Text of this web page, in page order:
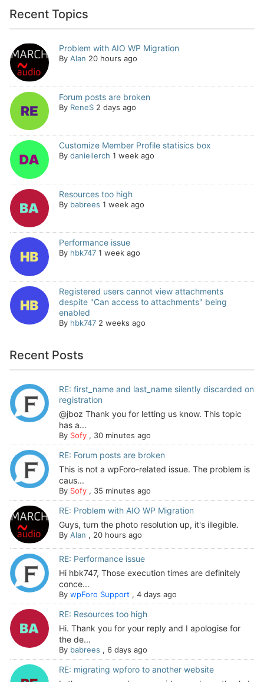
Recent Topics
Problem with AIO WP Migration
By Alan 20 hours ago
Forum posts are broken
By ReneS 2 days ago
Customize Member Profile statisics box
By daniellerch 1 week ago
Resources too high
By babrees 1 week ago
Performance issue
By hbk747 1 week ago
Registered users cannot view attachments
despite "Can access to attachments" being
enabled
By hbk747 2 weeks ago
Recent Posts
RE: first_name and last_name silently discarded on
registration
@jboz Thank you for letting us know. This topic
has a...
By Sofy, 30 minutes ago
RE: Forum posts are broken
This is not a wpForo-related issue. The problem is
caus...
By Sofy, 35 minutes ago
RE: Problem with AIO WP Migration
Guys, turn the photo resolution up, it's illegible.
By Alan , 20 hours ago
RE: Performance issue
Hi hbk747, Those execution times are definitely
conce...
By wpForo Support, 4 days ago
RE: Resources too high
Hi. Thank you for your reply and I apologise for
the de...
By babrees , 6 days ago
RE: migrating wpforo to another website